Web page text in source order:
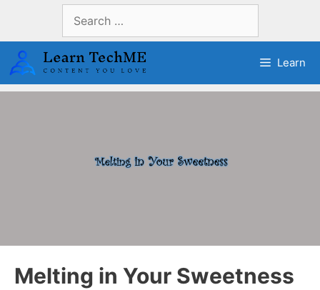
content
for:
Learn
Melting in Your Sweetness